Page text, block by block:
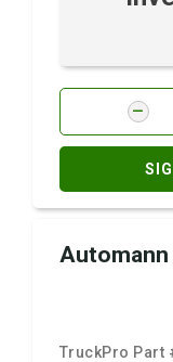
Automann
TruckPro Part